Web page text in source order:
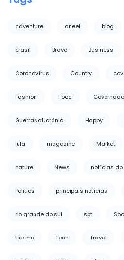
adventure aneel blog
brasil Brave Business
Coronavírus Country
Fashion Food
GuerraNaUcrânia Happy
lula magazine Market
nature News notícias do
Politics principais notícias
rio grande do sul sbt
tce ms Tech Travel